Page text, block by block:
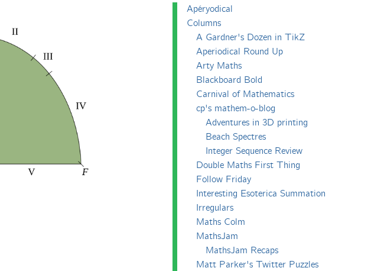
Apéryodical
Columns
A Gardner's Dozen in TikZ
Aperiodical Round Up
Arty Maths
Blackboard Bold
Carnival of Mathematics
cp's mathem-o-blog
Adventures in 3D printing
Beach Spectres
Integer Sequence Review
Double Maths First Thing
Follow Friday
Interesting Esoterica Summation
Irregulars
Maths Colm
MathsJam
MathsJam Recaps
Matt Parker's Twitter Puzzles